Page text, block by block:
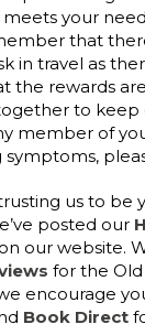
your
that
in travel as
the rewards
to keep
member of
symptoms,
us to be
posted our
our website.
for the
encourage
Book Direct